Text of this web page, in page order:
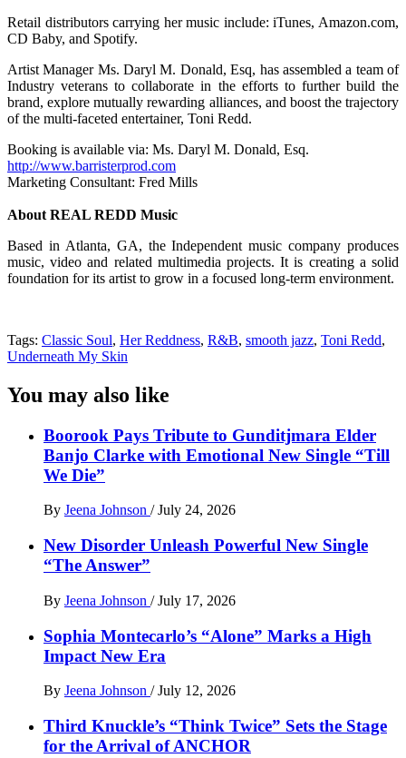
Retail distributors carrying her music include: iTunes, Amazon.com,
CD Baby, and Spotify.
Artist Manager Ms. Daryl M. Donald, Esq, has assembled a team of
Industry veterans to collaborate in the efforts to further build the
brand, explore mutually rewarding alliances, and boost the trajectory
of the multi-faceted entertainer, Toni Redd.
Booking is available via: Ms. Daryl M. Donald, Esq.
http://www.barristerprod.com
Marketing Consultant: Fred Mills
About REAL REDD Music
Based in Atlanta, GA, the Independent music company produces
music, video and related multimedia projects. It is creating a solid
foundation for its artist to grow in a focused long-term environment.
Tags: Classic Soul, Her Reddness, R&B, smooth jazz, Toni Redd,
Underneath My Skin
You may also like
Boorook Pays Tribute to Gunditjmara Elder
Banjo Clarke with Emotional New Single “Till
We Die”
By Jeena Johnson / July 24, 2026
New Disorder Unleash Powerful New Single
“The Answer”
By Jeena Johnson / July 17, 2026
Sophia Montecarlo’s “Alone” Marks a High
Impact New Era
By Jeena Johnson / July 12, 2026
Third Knuckle’s “Think Twice” Sets the Stage
for the Arrival of ANCHOR